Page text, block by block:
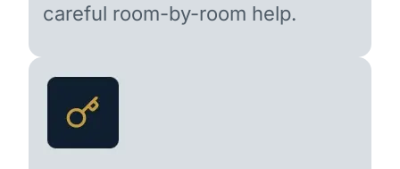
careful room-by-room help.